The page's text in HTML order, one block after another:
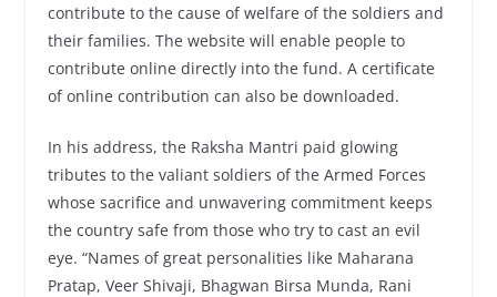
contribute to the cause of welfare of the soldiers and
their families. The website will enable people to
contribute online directly into the fund. A certificate
of online contribution can also be downloaded.
In his address, the Raksha Mantri paid glowing
tributes to the valiant soldiers of the Armed Forces
whose sacrifice and unwavering commitment keeps
the country safe from those who try to cast an evil
eye. “Names of great personalities like Maharana
Pratap, Veer Shivaji, Bhagwan Birsa Munda, Rani